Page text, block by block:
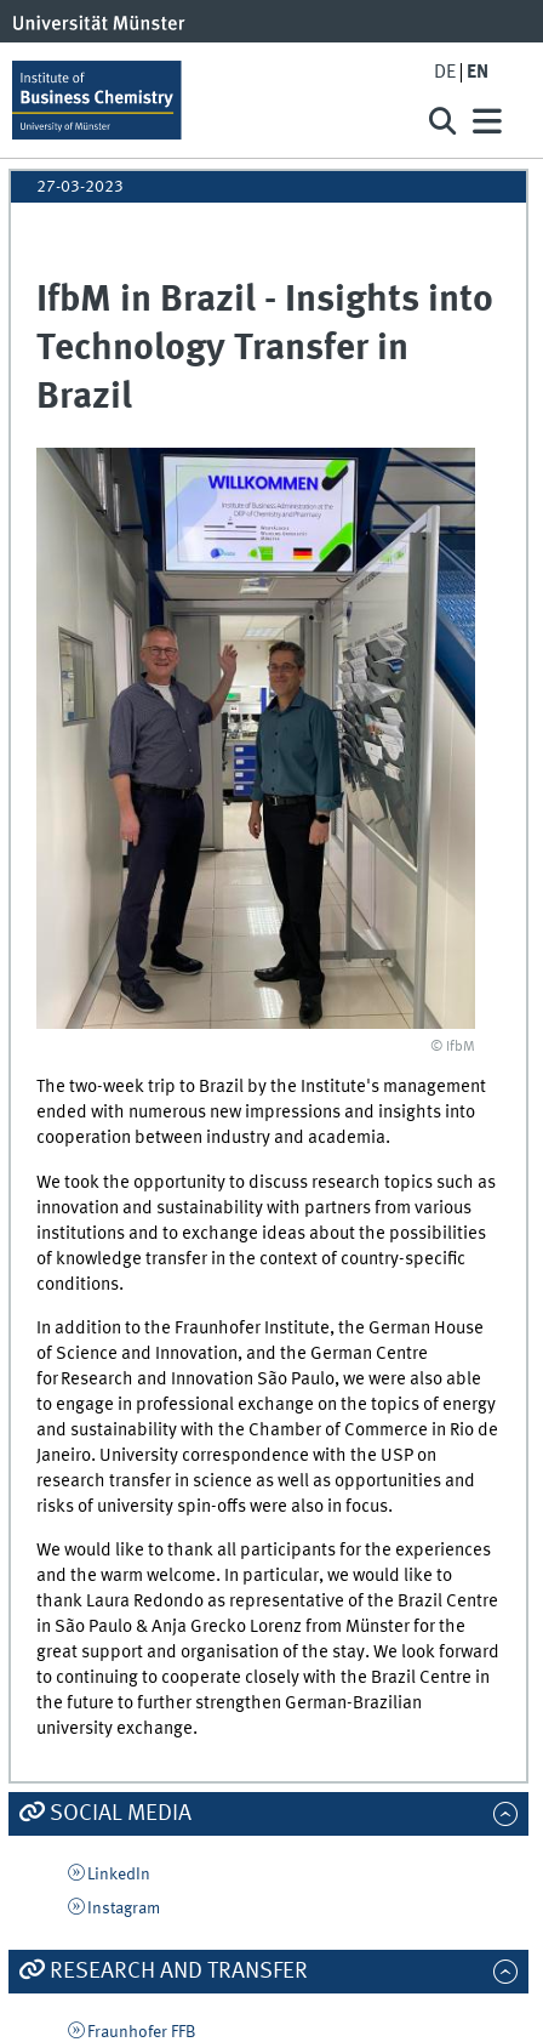
DE EN
27-03-2023
IfbM in Brazil - Insights into
Technology Transfer in
Brazil
© IfbM
The two-week trip to Brazil by the Institute's management
ended with numerous new impressions and insights into
cooperation between industry and academia.
We took the opportunity to discuss research topics such as
innovation and sustainability with partners from various
institutions and to exchange ideas about the possibilities
of knowledge transfer in the context of country-specific
conditions.
In addition to the Fraunhofer Institute, the German House
of Science and Innovation, and the German Centre
for Research and Innovation São Paulo, we were also able
to engage in professional exchange on the topics of energy
and sustainability with the Chamber of Commerce in Rio de
Janeiro. University correspondence with the USP on
research transfer in science as well as opportunities and
risks of university spin-offs were also in focus.
We would like to thank all participants for the experiences
and the warm welcome. In particular, we would like to
thank Laura Redondo as representative of the Brazil Centre
in São Paulo & Anja Grecko Lorenz from Münster for the
great support and organisation of the stay. We look forward
to continuing to cooperate closely with the Brazil Centre in
the future to further strengthen German-Brazilian
university exchange.
SOCIAL MEDIA
LinkedIn
Instagram
RESEARCH AND TRANSFER
Fraunhofer FFB